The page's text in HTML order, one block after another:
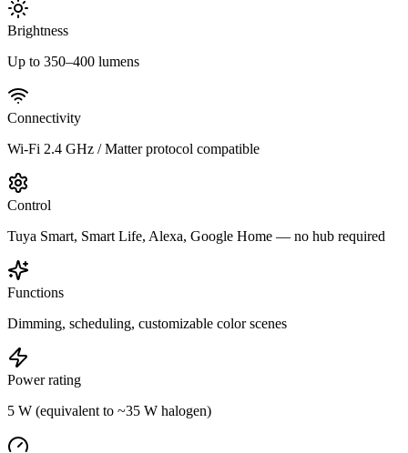
Brightness
Up to 350–400 lumens
Connectivity
Wi-Fi 2.4 GHz / Matter protocol compatible
Control
Tuya Smart, Smart Life, Alexa, Google Home — no hub required
Functions
Dimming, scheduling, customizable color scenes
Power rating
5 W (equivalent to ~35 W halogen)